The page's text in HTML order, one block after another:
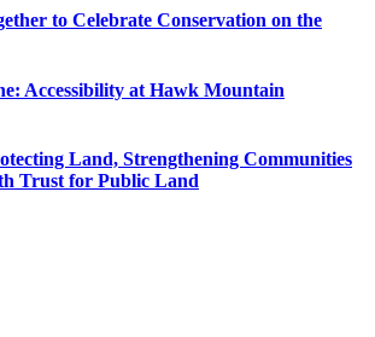
to Celebrate Conservation on the
Accessibility at Hawk Mountain
Land, Strengthening Communities
Trust for Public Land